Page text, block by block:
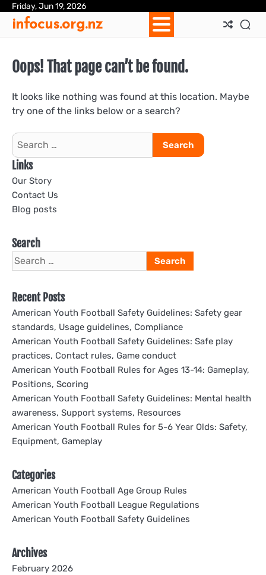
Skip
content
Friday, Jun 19, 2026
infocus.org.nz
Oops! That page can’t be found.
It looks like nothing was found at this location. Maybe
try one of the links below or a search?
Search
for:
Links
Our Story
Contact Us
Blog posts
Search
Search
for:
Recent Posts
American Youth Football Safety Guidelines: Safety gear
standards, Usage guidelines, Compliance
American Youth Football Safety Guidelines: Safe play
practices, Contact rules, Game conduct
American Youth Football Rules for Ages 13-14: Gameplay,
Positions, Scoring
American Youth Football Safety Guidelines: Mental health
awareness, Support systems, Resources
American Youth Football Rules for 5-6 Year Olds: Safety,
Equipment, Gameplay
Categories
American Youth Football Age Group Rules
American Youth Football League Regulations
American Youth Football Safety Guidelines
Archives
February 2026